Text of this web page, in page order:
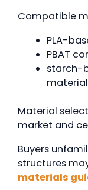
Compatible
PLA-
PBAT
starch-
Material
market and
Buyers
structures
materials